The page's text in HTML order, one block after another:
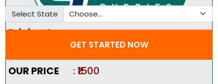
Select State
GET STARTED NOW
Pricing Summary :-
OUR PRICE
: ₹1500